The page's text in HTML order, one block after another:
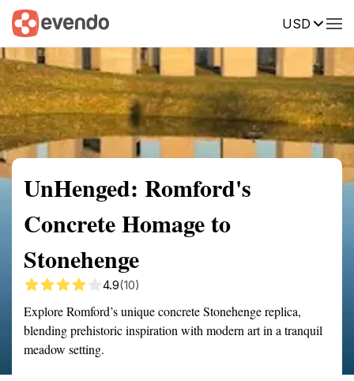
USD
Summary Map Reviews
UnHenged: Romford's
Concrete Homage to
Stonehenge
4.9(10)
Explore Romford’s unique concrete Stonehenge replica,
blending prehistoric inspiration with modern art in a tranquil
meadow setting.